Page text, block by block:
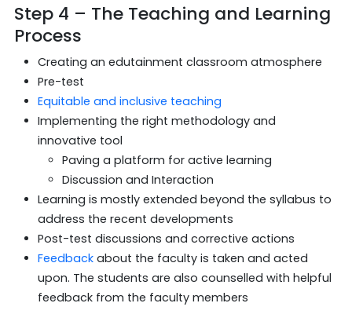
Step 4 – The Teaching and Learning
Process
Creating an edutainment classroom atmosphere
Pre-test
Equitable and inclusive teaching
Implementing the right methodology and
innovative tool
Paving a platform for active learning
Discussion and Interaction
Learning is mostly extended beyond the syllabus to
address the recent developments
Post-test discussions and corrective actions
Feedback about the faculty is taken and acted
upon. The students are also counselled with helpful
feedback from the faculty members